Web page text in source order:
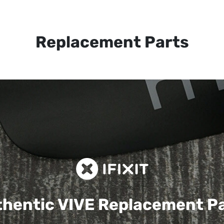
Replacement Parts
VIVEReplacement